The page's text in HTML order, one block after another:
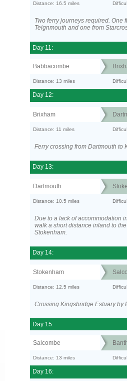
Distance: 16.5 miles
Two ferry journeys required. One
Teignmouth and one from
Day 11:
Babbacombe
Distance: 13 miles
Day 12:
Brixham
Distance: 11 miles
Ferry crossing from Dartmouth to
Day 13:
Dartmouth
Distance: 10.5 miles
Due to a lack of accommodation
walk a short distance inland to
Stokenham.
Day 14:
Stokenham
Distance: 12.5 miles
Crossing Kingsbridge Estuary by
Day 15:
Salcombe
Distance: 13 miles
Day 16: